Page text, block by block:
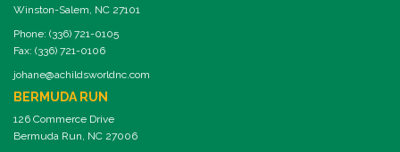
Winston-Salem, NC 27101
Phone: (336) 721-0105
Fax: (336) 721-0106
johane@achildsworldnc.com
BERMUDA RUN
126 Commerce Drive
Bermuda Run, NC 27006